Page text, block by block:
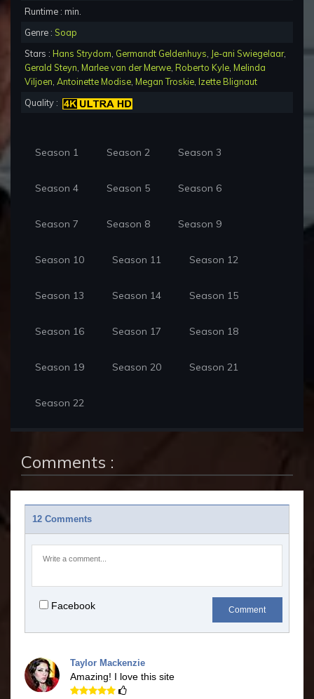
Runtime : min.
Genre : Soap
Stars : Hans Strydom Germandt Geldenhuys Je-ani Swiegelaar,
Gerald Steyn Marlee van der Merwe Roberto Kyle Melinda
Viljoen Antoinette Modise Megan Troskie Izette Blignaut
Quality :
Season 1 Season 2 Season 3
Season 4 Season 5 Season 6
Season 7 Season 8 Season 9
Season 10 Season 11 Season 12
Season 13 Season 14 Season 15
Season 16 Season 17 Season 18
Season 19 Season 20 Season 21
Season 22
Comments :
12 Comments
Facebook Comment
Taylor Mackenzie
Amazing! I love this site